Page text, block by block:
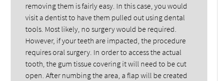
removing them is fairly easy. In this case, you would
visit a dentist to have them pulled out using dental
tools. Most likely, no surgery would be required.
However, if your teeth are impacted, the procedure
requires oral surgery. In order to access the actual
tooth, the gum tissue covering it will need to be cut
open. After numbing the area, a flap will be created